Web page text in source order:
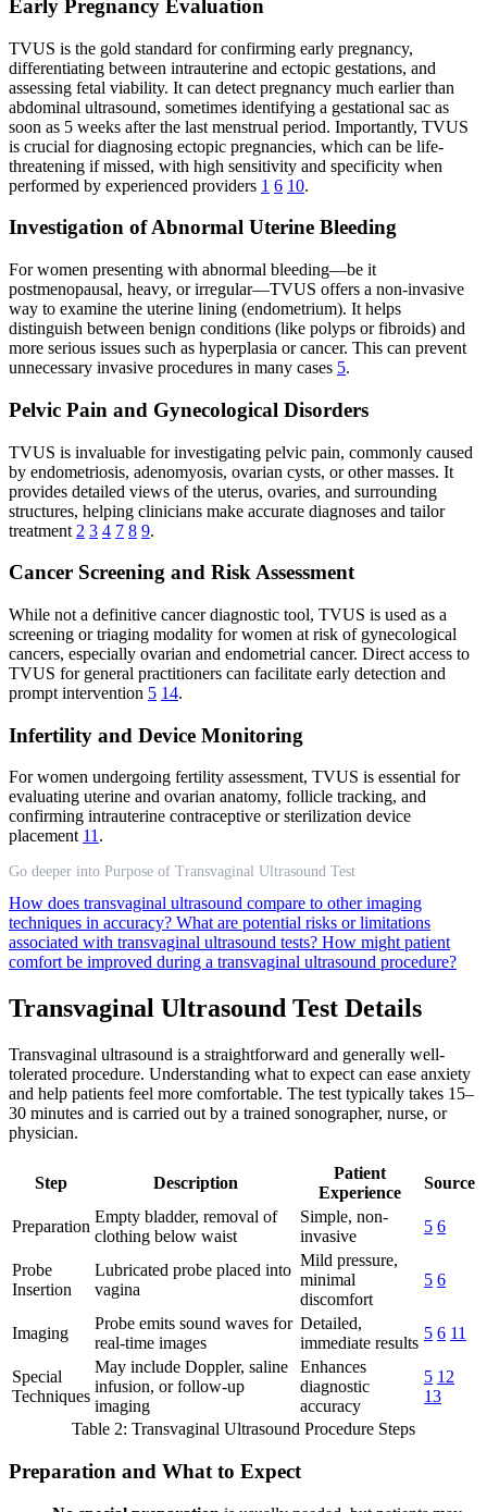
Early Pregnancy Evaluation
TVUS is the gold standard for confirming early pregnancy,
differentiating between intrauterine and ectopic gestations, and
assessing fetal viability. It can detect pregnancy much earlier than
abdominal ultrasound, sometimes identifying a gestational sac as
soon as 5 weeks after the last menstrual period. Importantly, TVUS
is crucial for diagnosing ectopic pregnancies, which can be life-
threatening if missed, with high sensitivity and specificity when
performed by experienced providers 1 6 10.
Investigation of Abnormal Uterine Bleeding
For women presenting with abnormal bleeding—be it
postmenopausal, heavy, or irregular—TVUS offers a non-invasive
way to examine the uterine lining (endometrium). It helps
distinguish between benign conditions (like polyps or fibroids) and
more serious issues such as hyperplasia or cancer. This can prevent
unnecessary invasive procedures in many cases 5.
Pelvic Pain and Gynecological Disorders
TVUS is invaluable for investigating pelvic pain, commonly caused
by endometriosis, adenomyosis, ovarian cysts, or other masses. It
provides detailed views of the uterus, ovaries, and surrounding
structures, helping clinicians make accurate diagnoses and tailor
treatment 2 3 4 7 8 9.
Cancer Screening and Risk Assessment
While not a definitive cancer diagnostic tool, TVUS is used as a
screening or triaging modality for women at risk of gynecological
cancers, especially ovarian and endometrial cancer. Direct access to
TVUS for general practitioners can facilitate early detection and
prompt intervention 5 14.
Infertility and Device Monitoring
For women undergoing fertility assessment, TVUS is essential for
evaluating uterine and ovarian anatomy, follicle tracking, and
confirming intrauterine contraceptive or sterilization device
placement 11.
Go deeper into Purpose of Transvaginal Ultrasound Test
How does transvaginal ultrasound compare to other imaging
techniques in accuracy? What are potential risks or limitations
associated with transvaginal ultrasound tests? How might patient
comfort be improved during a transvaginal ultrasound procedure?
Transvaginal Ultrasound Test Details
Transvaginal ultrasound is a straightforward and generally well-
tolerated procedure. Understanding what to expect can ease anxiety
and help patients feel more comfortable. The test typically takes 15–
30 minutes and is carried out by a trained sonographer, nurse, or
physician.
Step Description
Patient
Experience
Source
Preparation
Empty bladder, removal of
clothing below waist
Simple, non-
invasive
5 6
Probe
Insertion
Lubricated probe placed into
vagina
Mild pressure,
minimal
discomfort
5 6
Imaging
Probe emits sound waves for
real-time images
Detailed,
immediate results
5 6 11
Special
Techniques
May include Doppler, saline
infusion, or follow-up
imaging
Enhances
diagnostic
accuracy
5 12
13
Table 2: Transvaginal Ultrasound Procedure Steps
Preparation and What to Expect